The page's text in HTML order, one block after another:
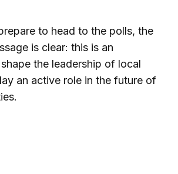
to head to the polls, the
is clear: this is an
the leadership of local
an active role in the future of